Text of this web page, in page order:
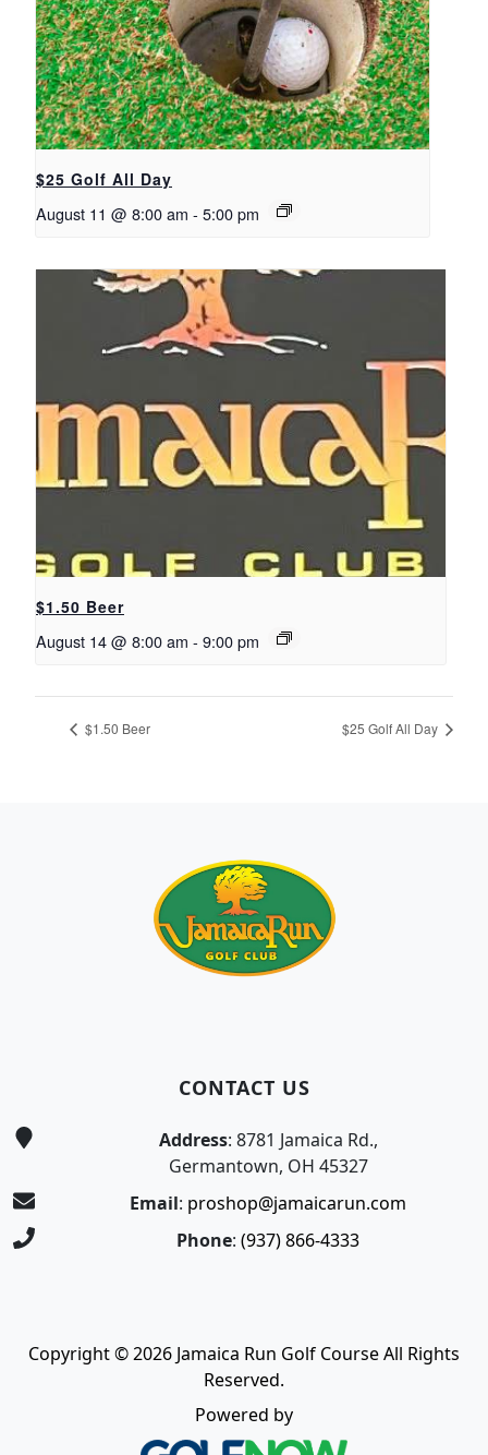
$25 Golf All Day
August 11 @ 8:00 am - 5:00 pm
$1.50 Beer
August 14 @ 8:00 am - 9:00 pm
$1.50 Beer $25 Golf All Day
CONTACT US
Address: 8781 Jamaica Rd.,
Germantown, OH 45327
Email: proshop@jamaicarun.com
Phone: (937) 866-4333
Copyright © 2026 Jamaica Run Golf Course All Rights
Reserved.
Powered by